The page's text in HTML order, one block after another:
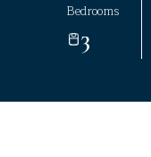
Bedrooms
3